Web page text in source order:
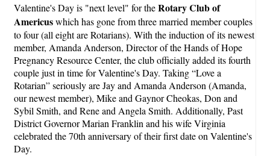
Valentine's Day is "next level" for theRotary Club of
Americuswhich has gone from three married member couples
to four (all eight are Rotarians). With the induction of its newest
member, Amanda Anderson, Director of the Hands of Hope
Pregnancy Resource Center, the club officially added its fourth
couple just in time for Valentine's Day. Taking “Love a
Rotarian” seriously are Jay and Amanda Anderson (Amanda,
our newest member), Mike and Gaynor Cheokas, Don and
Sybil Smith, and Rene and Angela Smith. Additionally, Past
District Governor Marian Franklin and his wife Virginia
celebrated the 70th anniversary of their first date on Valentine's
Day.